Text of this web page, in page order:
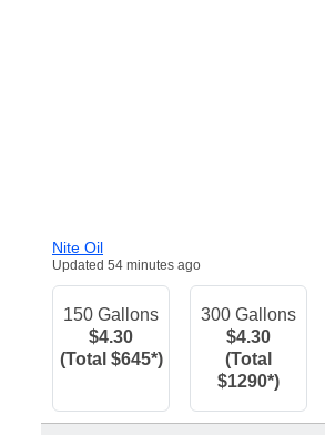
Nite Oil
Updated 54 minutes ago
150 Gallons
$4.30
(Total $645*)
300 Gallons
$4.30
(Total
$1290*)